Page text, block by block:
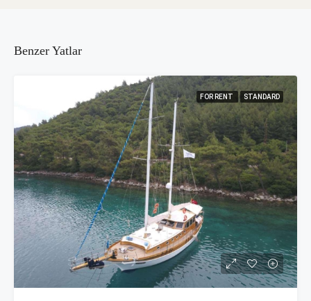
Benzer Yatlar
FOR RENT STANDARD